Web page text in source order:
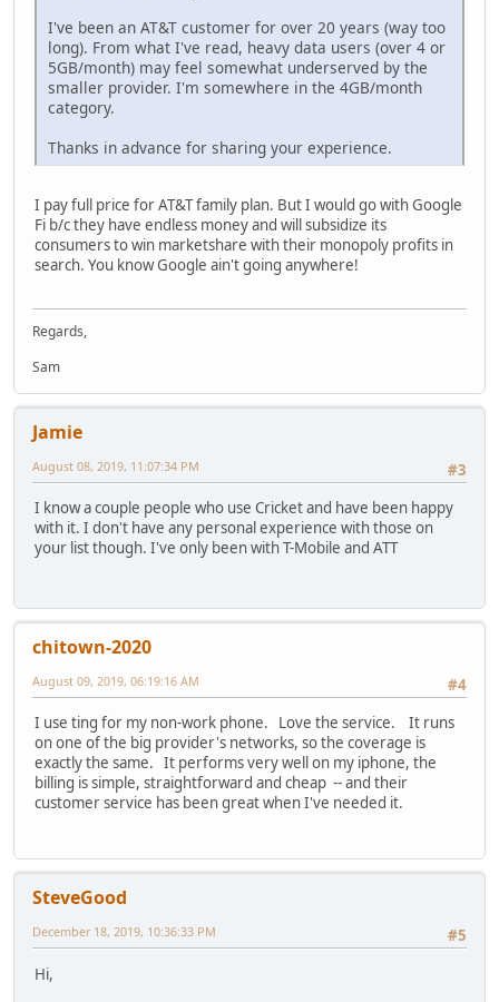
I've been an AT&T customer for over 20 years (way too
long). From what I've read, heavy data users (over 4 or
5GB/month) may feel somewhat underserved by the
smaller provider. I'm somewhere in the 4GB/month
category.
Thanks in advance for sharing your experience.
I pay full price for AT&T family plan. But I would go with Google
Fi b/c they have endless money and will subsidize its
consumers to win marketshare with their monopoly profits in
search. You know Google ain't going anywhere!
Regards,
Sam
Jamie
#3
August 08, 2019, 11:07:34 PM
I know a couple people who use Cricket and have been happy
with it. I don't have any personal experience with those on
your list though. I've only been with T-Mobile and ATT
chitown-2020
#4
August 09, 2019, 06:19:16 AM
I use ting for my non-work phone. Love the service. It runs
on one of the big provider's networks, so the coverage is
exactly the same. It performs very well on my iphone, the
billing is simple, straightforward and cheap -- and their
customer service has been great when I've needed it.
SteveGood
#5
December 18, 2019, 10:36:33 PM
Hi,